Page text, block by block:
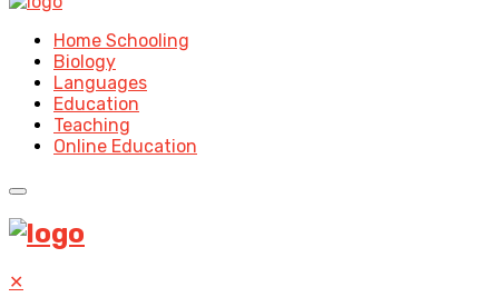
Home Schooling
Biology
Languages
Education
Teaching
Online Education
✕